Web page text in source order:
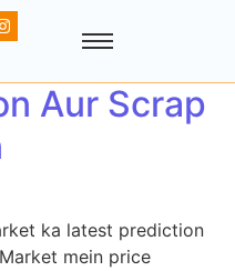
Aur Scrap
ka latest prediction
mein price